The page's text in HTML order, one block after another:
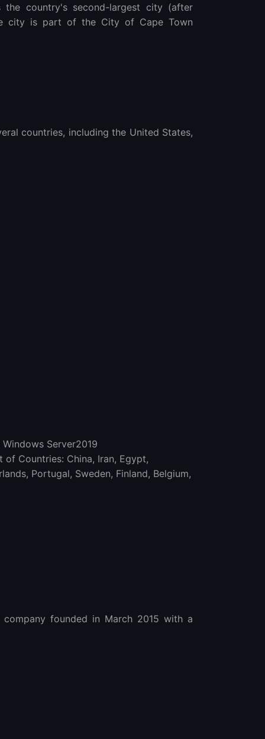
country's second-largest city (after
city is part of the City of Cape Town
countries, including the United States,
Server2019
Countries: China, Iran, Egypt,
Portugal, Sweden, Finland, Belgium,
founded in March 2015 with a